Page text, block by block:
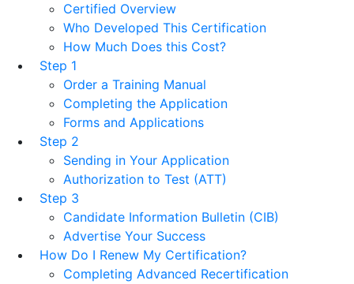
Certified Overview
Who Developed This Certification
How Much Does this Cost?
Step 1
Order a Training Manual
Completing the Application
Forms and Applications
Step 2
Sending in Your Application
Authorization to Test (ATT)
Step 3
Candidate Information Bulletin (CIB)
Advertise Your Success
How Do I Renew My Certification?
Completing Advanced Recertification